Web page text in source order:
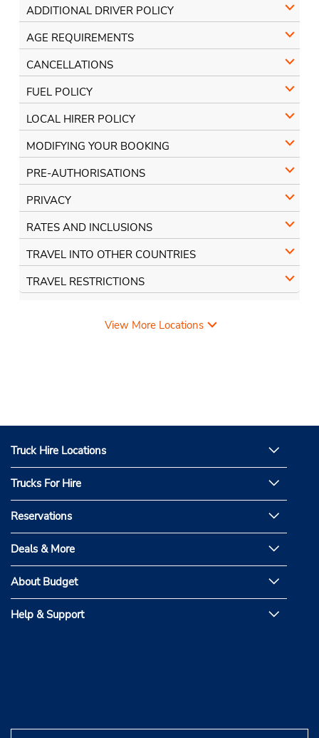
ADDITIONAL DRIVER POLICY
AGE REQUIREMENTS
CANCELLATIONS
FUEL POLICY
LOCAL HIRER POLICY
MODIFYING YOUR BOOKING
PRE-AUTHORISATIONS
PRIVACY
RATES AND INCLUSIONS
TRAVEL INTO OTHER COUNTRIES
TRAVEL RESTRICTIONS
View More Locations
Truck Hire Locations
Trucks For Hire
Reservations
Deals & More
About Budget
Help & Support